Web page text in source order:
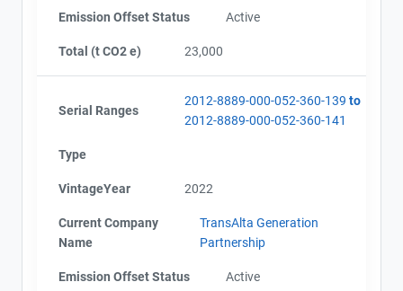
Emission Offset Status Active
Total (t CO2 e) 23,000
Serial Ranges
2012-8889-000-052-360-139 to
2012-8889-000-052-360-141
Type
VintageYear 2022
Current Company
Name
TransAlta Generation
Partnership
Emission Offset Status Active